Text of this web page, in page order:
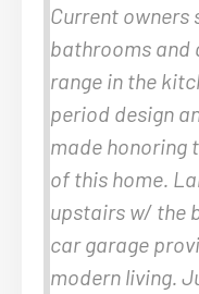
Current owners
bathrooms and
range in the
period design
made honoring
of this home.
upstairs w/ the
car garage
modern living.